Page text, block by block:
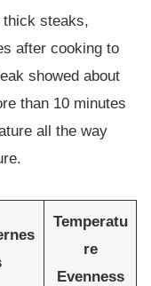
thick steaks,
after cooking to
showed about
than 10 minutes
all the way
Temperatu
re
Evenness